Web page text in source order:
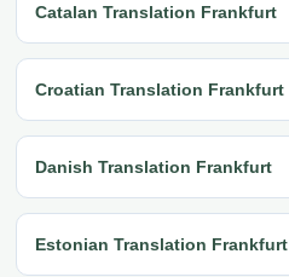
Catalan Translation Frankfurt
Croatian Translation Frankfurt
Danish Translation Frankfurt
Estonian Translation Frankfurt